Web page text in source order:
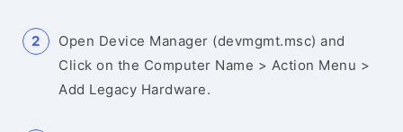
Open Device Manager (devmgmt.msc) and
Click on the Computer Name > Action Menu >
Add Legacy Hardware.